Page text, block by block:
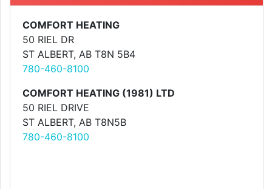
COMFORT HEATING
50 RIEL DR
ST ALBERT, AB T8N 5B4
780-460-8100
COMFORT HEATING (1981) LTD
50 RIEL DRIVE
ST ALBERT, AB T8N5B
780-460-8100